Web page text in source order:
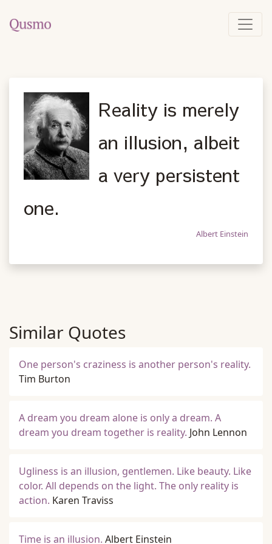
Reality is merely
an illusion, albeit
a very persistent
one.
Albert Einstein
Similar Quotes
One person's craziness is another person's reality.
Tim Burton
A dream you dream alone is only a dream. A
dream you dream together is reality. John Lennon
Ugliness is an illusion, gentlemen. Like beauty. Like
color. All depends on the light. The only reality is
action. Karen Traviss
Time is an illusion. Albert Einstein